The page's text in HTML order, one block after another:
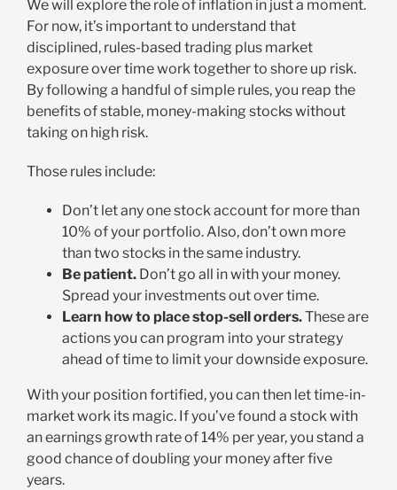
We will explore the role of inflation in just a moment.
For now, it’s important to understand that
disciplined, rules-based trading plus market
exposure over time work together to shore up risk.
By following a handful of simple rules, you reap the
benefits of stable, money-making stocks without
taking on high risk.
Those rules include:
Don’t let any one stock account for more than
10% of your portfolio. Also, don’t own more
than two stocks in the same industry.
Be patient. Don’t go all in with your money.
Spread your investments out over time.
Learn how to place stop-sell orders.These are
actions you can program into your strategy
ahead of time to limit your downside exposure.
With your position fortified, you can then let time-in-
market work its magic. If you’ve found a stock with
an earnings growth rate of 14% per year, you stand a
good chance of doubling your money after five
years.